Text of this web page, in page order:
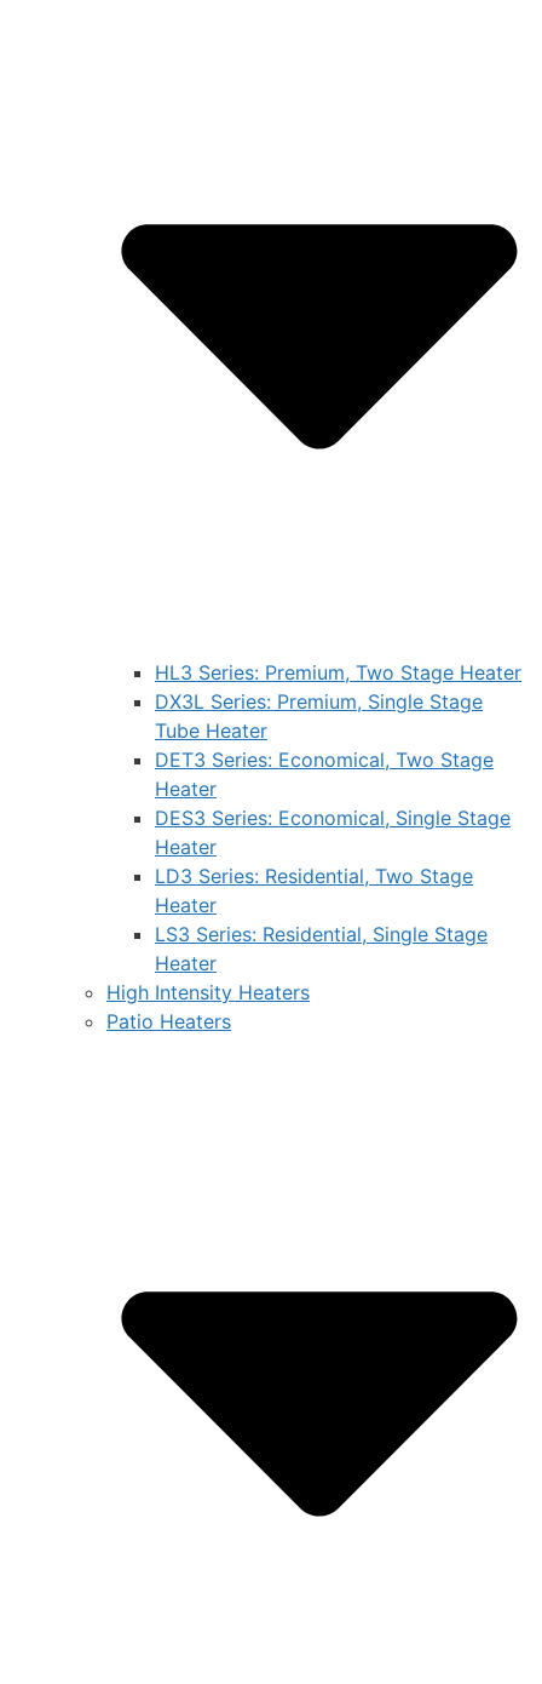
HL3 Series: Premium, Two Stage Heater
DX3L Series: Premium, Single Stage
Tube Heater
DET3 Series: Economical, Two Stage
Heater
DES3 Series: Economical, Single Stage
Heater
LD3 Series: Residential, Two Stage
Heater
LS3 Series: Residential, Single Stage
Heater
High Intensity Heaters
Patio Heaters